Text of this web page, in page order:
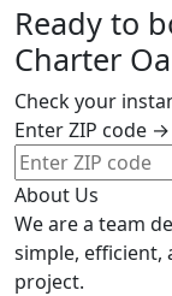
Ready to
Charter
Check your
Enter ZIP code
About Us
We are a team
simple, efficient,
project.